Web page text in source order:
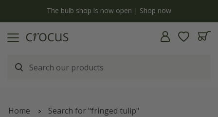
The bulb shop is now open | Shop now
Home Search for "fringed tulip"